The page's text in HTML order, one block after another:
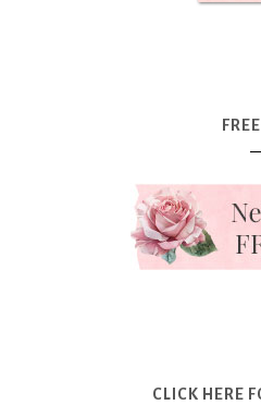
CLICK HERE